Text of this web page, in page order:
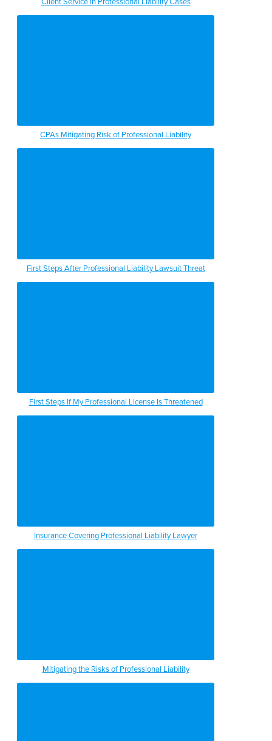
CPAs Mitigating Risk of Professional Liability
First Steps After Professional Liability Lawsuit Threat
First Steps If My Professional License Is Threatened
Insurance Covering Professional Liability Lawyer
Mitigating the Risks of Professional Liability